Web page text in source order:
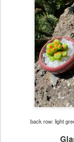
back row: light